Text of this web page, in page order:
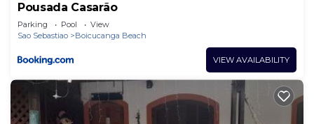
Pousada Casarão
Parking Pool
View
Sao Sebastiao
Boicucanga Beach
VIEW AVAILABILITY